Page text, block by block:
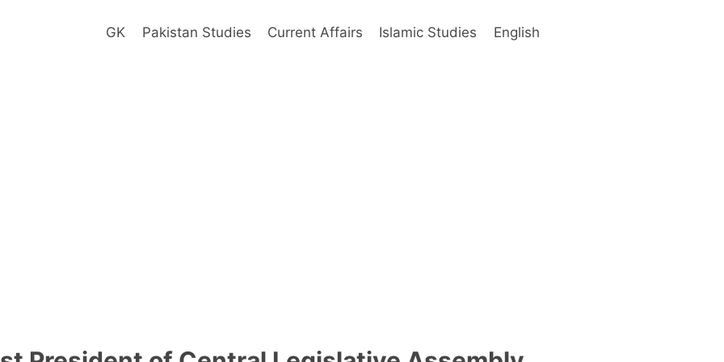
GK Pakistan Studies Current Affairs Islamic Studies English